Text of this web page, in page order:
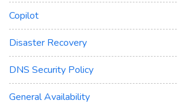
Copilot
Disaster Recovery
DNS Security Policy
General Availability